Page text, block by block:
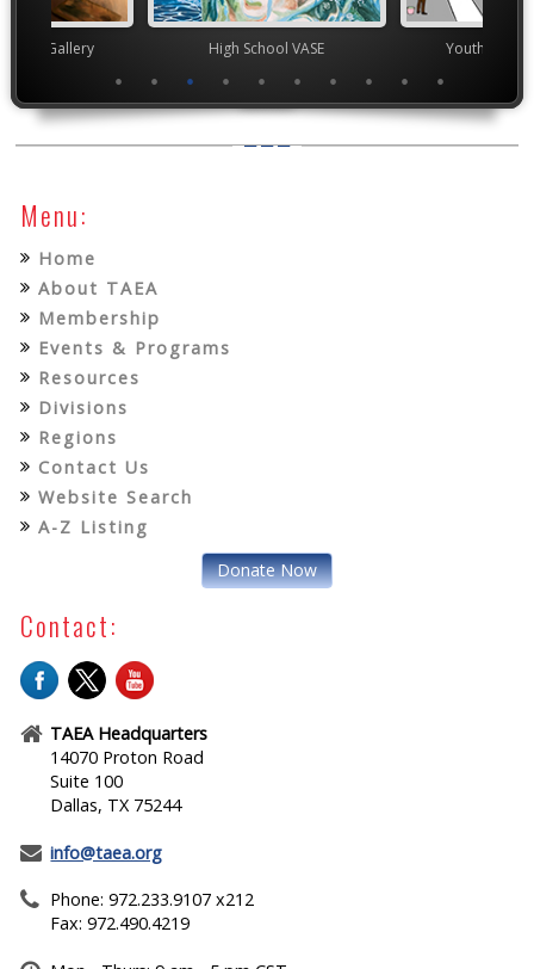
Gallery High School VASE Youth Art
Menu:
Home
About TAEA
Membership
Events & Programs
Resources
Divisions
Regions
Contact Us
Website Search
A-Z Listing
Donate Now
Contact:
TAEA Headquarters
14070 Proton Road
Suite 100
Dallas, TX 75244
info@taea.org
Phone: 972.233.9107 x212
Fax: 972.490.4219